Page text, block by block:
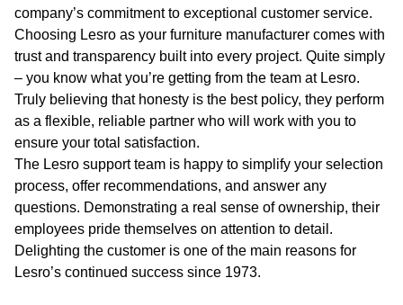
company’s commitment to exceptional customer service.
Choosing Lesro as your furniture manufacturer comes with
trust and transparency built into every project. Quite simply
– you know what you’re getting from the team at Lesro.
Truly believing that honesty is the best policy, they perform
as a flexible, reliable partner who will work with you to
ensure your total satisfaction.
The Lesro support team is happy to simplify your selection
process, offer recommendations, and answer any
questions. Demonstrating a real sense of ownership, their
employees pride themselves on attention to detail.
Delighting the customer is one of the main reasons for
Lesro’s continued success since 1973.